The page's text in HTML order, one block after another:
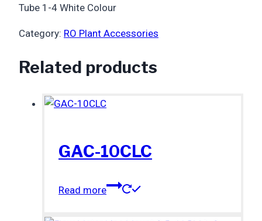
Tube 1-4 White Colour
Category: RO Plant Accessories
Related products
GAC-10CLC
Read more